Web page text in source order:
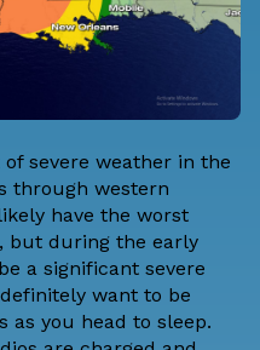
severe weather in the
through western
have the worst
but during the early
a significant severe
want to be
as you head to sleep.